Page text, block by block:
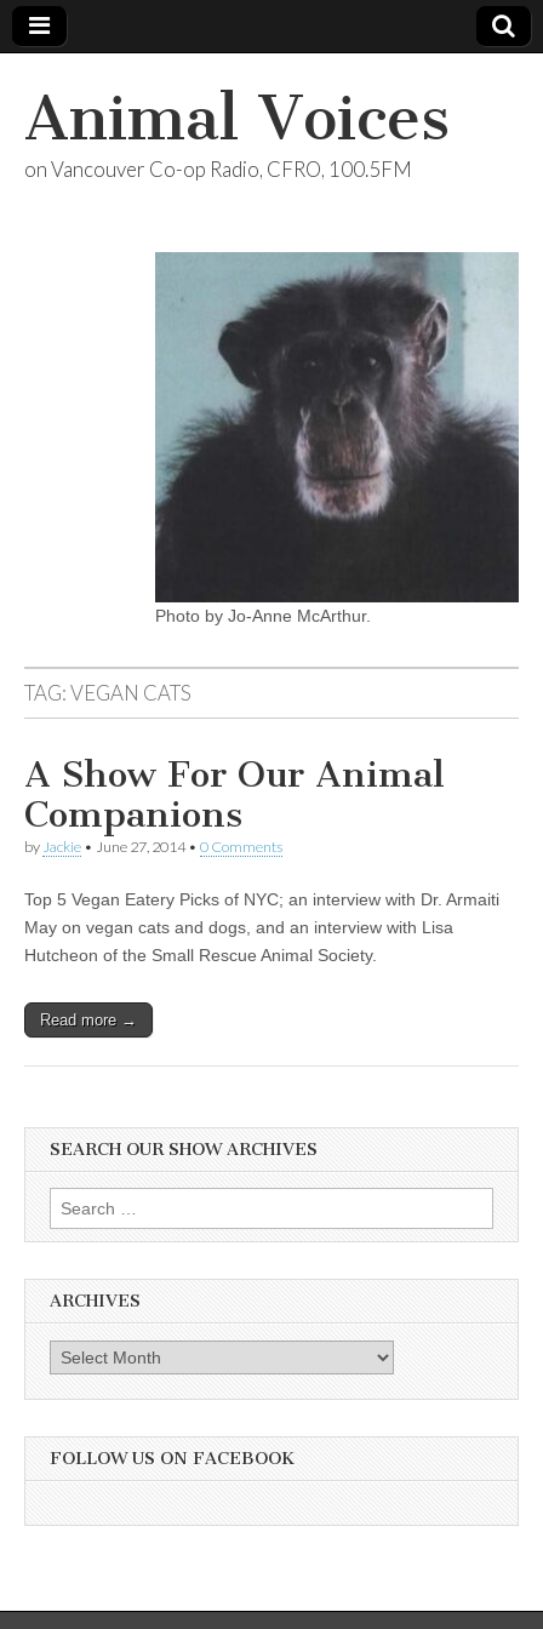
Animal Voices
on Vancouver Co-op Radio, CFRO, 100.5FM
Photo by Jo-Anne McArthur.
TAG:VEGAN CATS
A Show For Our Animal
Companions
by Jackie • June 27, 2014• 0 Comments
Top 5 Vegan Eatery Picks of NYC; an interview with Dr. Armaiti
May on vegan cats and dogs, and an interview with Lisa
Hutcheon of the Small Rescue Animal Society.
Read more →
SEARCH OUR SHOW ARCHIVES
Search
for:
ARCHIVES
Archives
FOLLOW US ON FACEBOOK